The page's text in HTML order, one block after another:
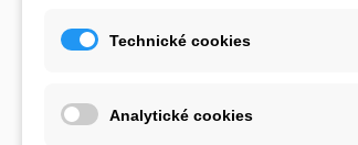
Xcult
, Flathold Cheeta
training boards, skin repair bars
Technické cookies
Analytické cookies